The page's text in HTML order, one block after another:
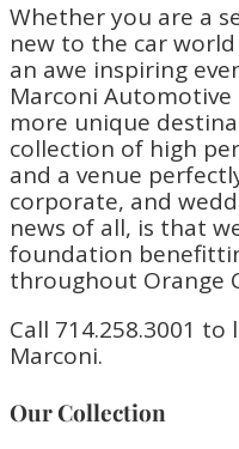
Whether you are a
new to the car
an awe inspiring
Marconi Automotive
more unique
collection of high
and a venue
corporate, and
news of all, is that
foundation
throughout Orange
Call 714.258.3001
Marconi.
Our Collection